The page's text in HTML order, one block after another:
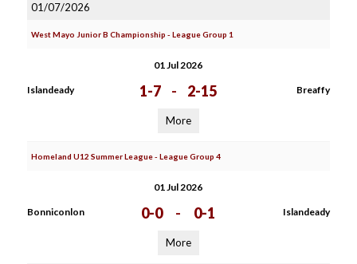
01/07/2026
West Mayo Junior B Championship - League Group 1
01 Jul 2026
Islandeady 1-7 - 2-15 Breaffy
More
Homeland U12 Summer League - League Group 4
01 Jul 2026
Bonniconlon 0-0 - 0-1 Islandeady
More